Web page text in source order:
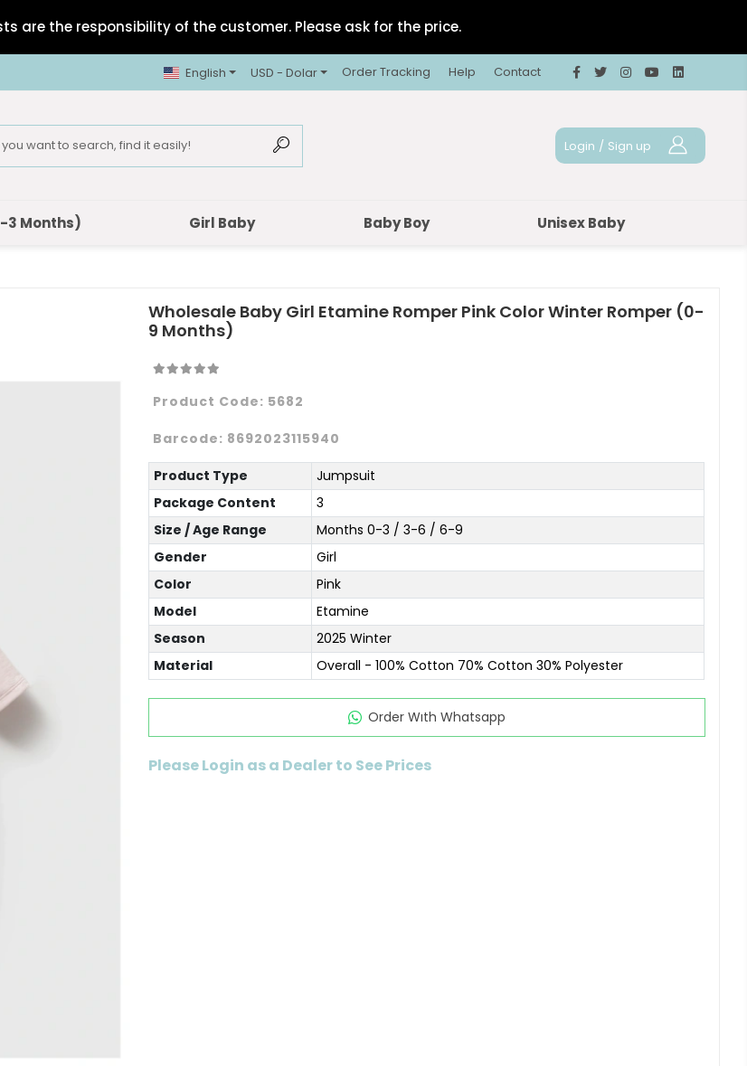
are the responsibility of the customer. Please ask for the price.
English USD - Dolar Order Tracking Help Contact
Login / Sign up
3 Months) Girl Baby Baby Boy Unisex Baby
Wholesale Baby Girl Etamine Romper Pink Color Winter Romper (0-
9 Months)
Product Code: 5682
Barcode: 8692023115940
Product Type
Jumpsuit
Package Content
3
Size / Age Range
Months 0-3 / 3-6 / 6-9
Gender
Girl
Color
Pink
Model
Etamine
Season
2025 Winter
Material
Overall - 100% Cotton 70% Cotton 30% Polyester
Order Wıth Whatsapp
Please Login as a Dealer to See Prices